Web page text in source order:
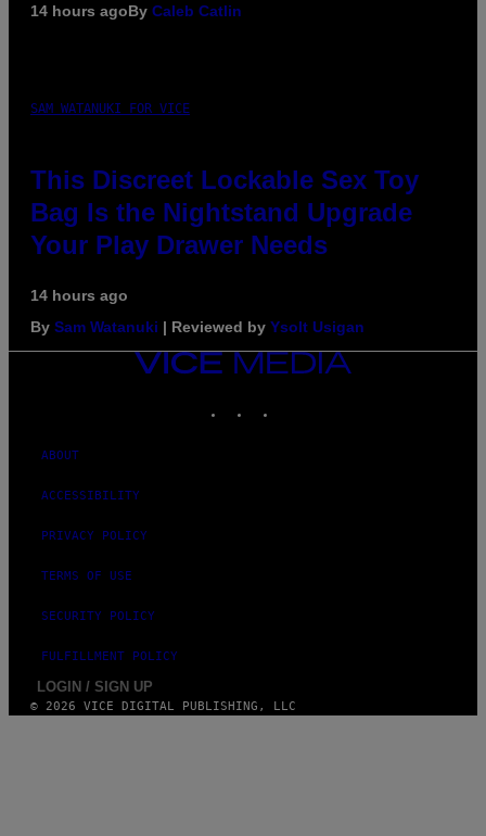
14 hours agoBy Caleb Catlin
SAM WATANUKI FOR VICE
This Discreet Lockable Sex Toy
Bag Is the Nightstand Upgrade
Your Play Drawer Needs
14 hours ago
By Sam Watanuki | Reviewed by Ysolt Usigan
VICE
MEDIA
ABOUT
ACCESSIBILITY
PRIVACY POLICY
TERMS OF USE
SECURITY POLICY
FULFILLMENT POLICY
LOGIN / SIGN UP
© 2026 VICE DIGITAL PUBLISHING, LLC